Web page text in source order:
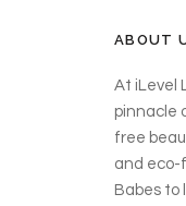
ABOUT
At iLevel
pinnacle
free
and eco-
Babes to